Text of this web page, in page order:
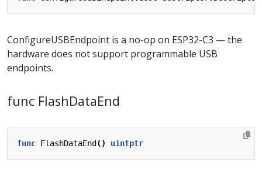
ConfigureUSBEndpoint is a no-op on ESP32-C3 — the
hardware does not support programmable USB
endpoints.
func FlashDataEnd
func FlashDataEnd () uintptr